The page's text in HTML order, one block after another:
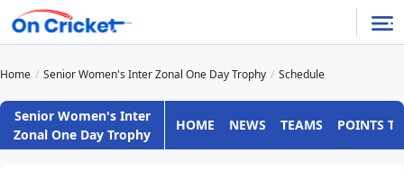
Home Senior Women's Inter Zonal One Day Trophy Schedule
Senior Women's Inter
Zonal One Day Trophy
HOME NEWS TEAMS POINTS